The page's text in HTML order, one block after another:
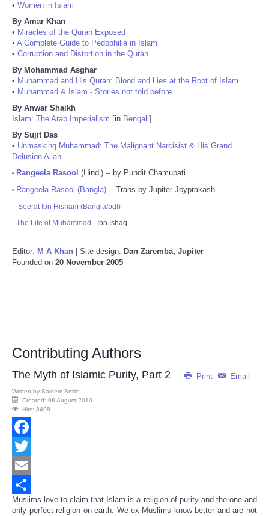
• Women in Islam
By Amar Khan
• Miracles of the Quran Exposed
• A Complete Guide to Pedophilia in Islam
• Corruption and Distortion in the Quran
By Mohammad Asghar
• Muhammad and His Quran: Blood and Lies at the Root of Islam
• Muhammad & Islam - Stories not told before
By Anwar Shaikh
Islam: The Arab Imperialism [in Bengali]
By Sujit Das
• Unmasking Muhammad: The Malignant Narcisist & His Grand
Delusion Allah
• Rangeela Rasool (Hindi) -- by Pundit Chamupati
• Rangeela Rasool (Bangla) -- Trans by Jupiter Joyprakash
- Seerat Ibn Hisham (Bangla/pdf)
- The Life of Muhammad - Ibn Ishaq
Editor: M A Khan | Site design: Dan Zaremba, Jupiter
Founded on 20 November 2005
Contributing Authors
Print Email
The Myth of Islamic Purity, Part 2
Written by Saleem Smith
Created: 08 August 2010
Hits: 8498
Facebook
Twitter
Email
Share
Muslims love to claim that Islam is a religion of purity and the one and
only perfect religion on earth. We ex-Muslims know better and are not